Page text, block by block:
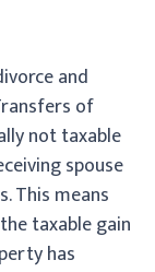
and
of
not taxable
spouse
This means
taxable gain
has